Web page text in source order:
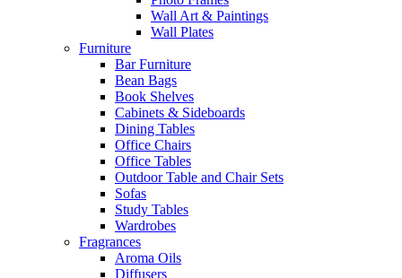
Wall Art & Paintings
Wall Plates
Furniture
Bar Furniture
Bean Bags
Book Shelves
Cabinets & Sideboards
Dining Tables
Office Chairs
Office Tables
Outdoor Table and Chair Sets
Sofas
Study Tables
Wardrobes
Fragrances
Aroma Oils
Diffusers